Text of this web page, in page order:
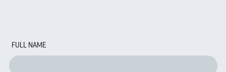
FULL NAME